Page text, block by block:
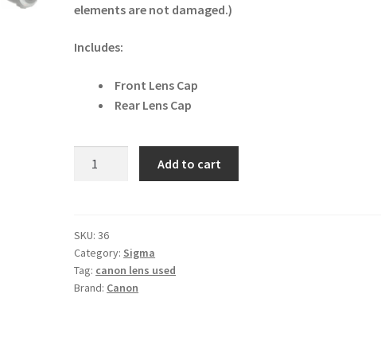
elements are not damaged.)
Includes:
Front Lens Cap
Rear Lens Cap
6.3
DC
OS
Macro
Add to cart
SKU:36
Category: Sigma
Tag: canon lens used
Brand: Canon